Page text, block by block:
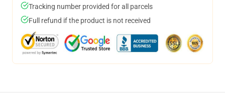
Tracking number provided for all parcels
Full refund if the product is not received